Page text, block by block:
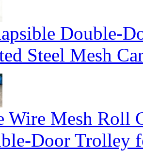
Double-
Steel Mesh
Wire Mesh Roll
Door Trolley